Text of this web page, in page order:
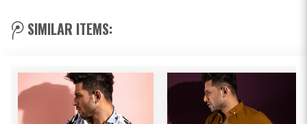
SIMILAR ITEMS: